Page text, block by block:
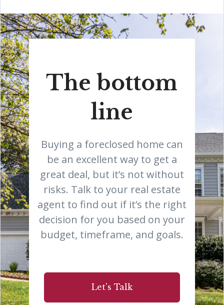
The bottom
line
Buying a foreclosed home can
be an excellent way to get a
great deal, but it’s not without
risks. Talk to your real estate
agent to find out if it’s the right
decision for you based on your
budget, timeframe, and goals.
Let's Talk